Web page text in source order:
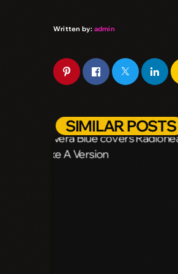
Written by: admin
SIMILAR POSTS